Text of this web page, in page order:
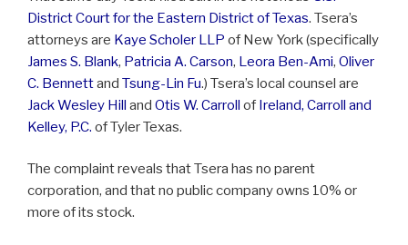
District Court for the Eastern District of Texas. Tsera’s
attorneys are Kaye Scholer LLP of New York (specifically
James S. Blank, Patricia A. Carson, Leora Ben-Ami, Oliver
C. Bennettand Tsung-Lin Fu.) Tsera’s local counsel are
Jack Wesley Hill and Otis W. Carroll of Ireland, Carroll and
Kelley, P.C. of Tyler Texas.
The complaint reveals that Tsera has no parent
corporation, and that no public company owns 10% or
more of its stock.